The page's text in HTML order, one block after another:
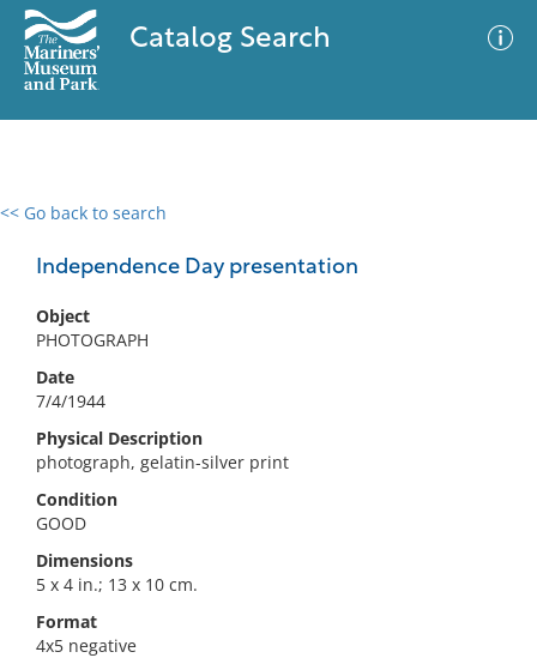
Catalog Search
<< Go back to search
Independence Day presentation
Object
PHOTOGRAPH
Date
7/4/1944
Physical Description
photograph, gelatin-silver print
Condition
GOOD
Dimensions
5 x 4 in.; 13 x 10 cm.
Format
4x5 negative
0 results